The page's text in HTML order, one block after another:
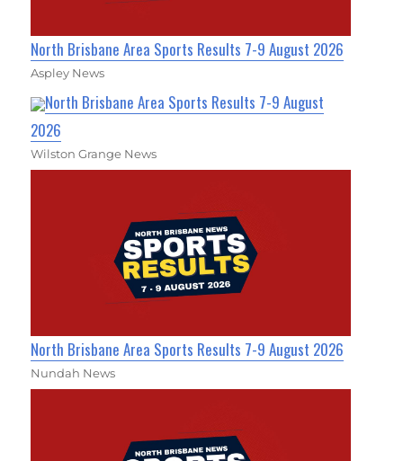
North Brisbane Area Sports Results 7-9 August 2026
Aspley News
North Brisbane Area Sports Results 7-9 August
2026
Wilston Grange News
North Brisbane Area Sports Results 7-9 August 2026
Nundah News